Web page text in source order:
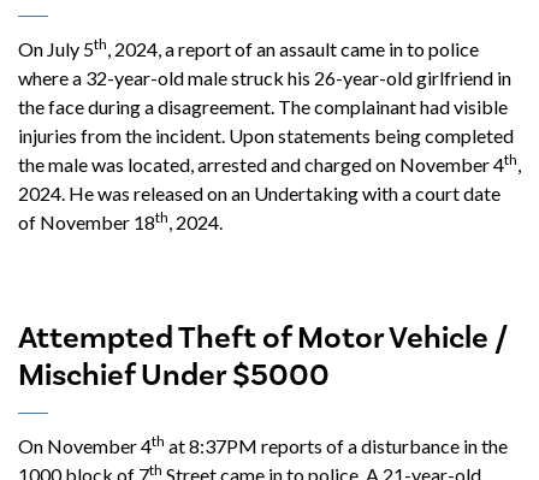
On July 5th, 2024, a report of an assault came in to police
where a 32-year-old male struck his 26-year-old girlfriend in
the face during a disagreement. The complainant had visible
injuries from the incident. Upon statements being completed
the male was located, arrested and charged on November 4th,
2024. He was released on an Undertaking with a court date
of November 18th, 2024.
Attempted Theft of Motor Vehicle /
Mischief Under $5000
On November 4th at 8:37PM reports of a disturbance in the
1000 block of 7th Street came in to police. A 21-year-old